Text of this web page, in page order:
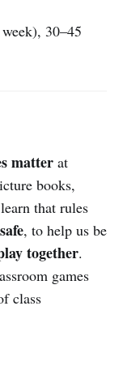
30–45
matter at
books,
that rules
safe, to help us be
together.
games
class